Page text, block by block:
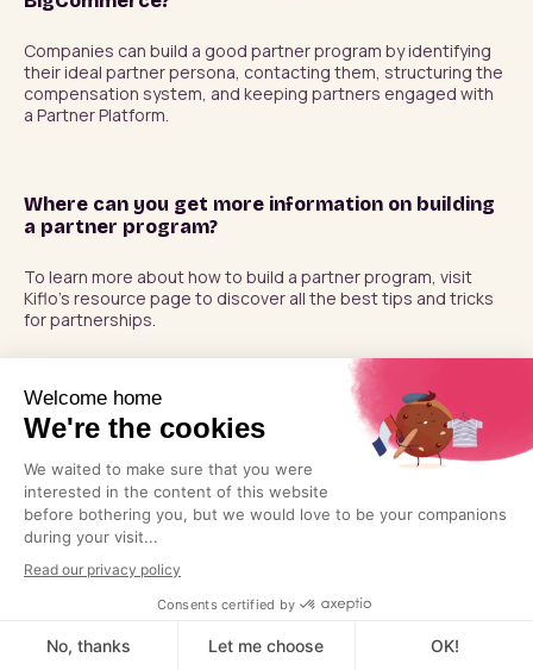
Companies can build a good partner program by identifying
their ideal partner persona, contacting them, structuring the
compensation system, and keeping partners engaged with
a Partner Platform.
Where can you get more information on building
a partner program?
To learn more about how to build a partner program, visit
Kiflo’s resource page to discover all the best tips and tricks
for partnerships.
The partner revenue
platform. Build your
ecosystem, connect it to
pipeline, and turn partner
relationships into revenue.
Book a demo
PLATFORM
Pricing
Partner Management
Commission Automation